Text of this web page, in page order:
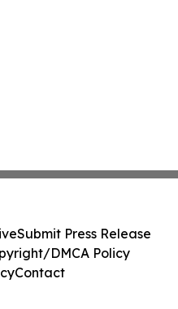
Submit Press Release
DMCA Policy
Contact